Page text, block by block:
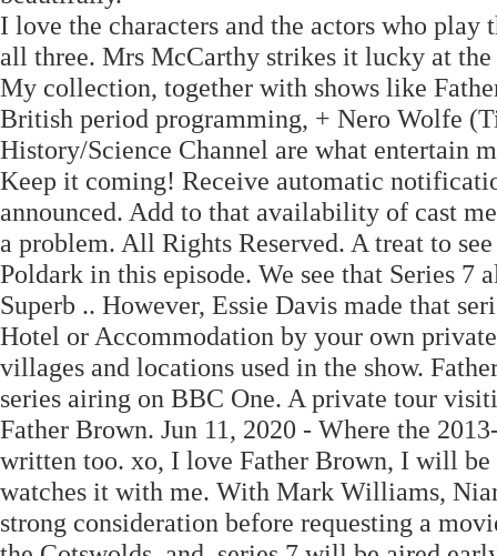
I love the characters and the actors who
all three. Mrs McCarthy strikes it lucky at
My collection, together with shows like
British period programming, + Nero Wolfe
History/Science Channel are what entertain
Keep it coming! Receive automatic
announced. Add to that availability of cast
a problem. All Rights Reserved. A treat to
Poldark in this episode. We see that Series 7
Superb .. However, Essie Davis made that
Hotel or Accommodation by your own
villages and locations used in the show.
series airing on BBC One. A private tour
Father Brown. Jun 11, 2020 - Where the
written too. xo, I love Father Brown, I will be
watches it with me. With Mark Williams,
strong consideration before requesting a